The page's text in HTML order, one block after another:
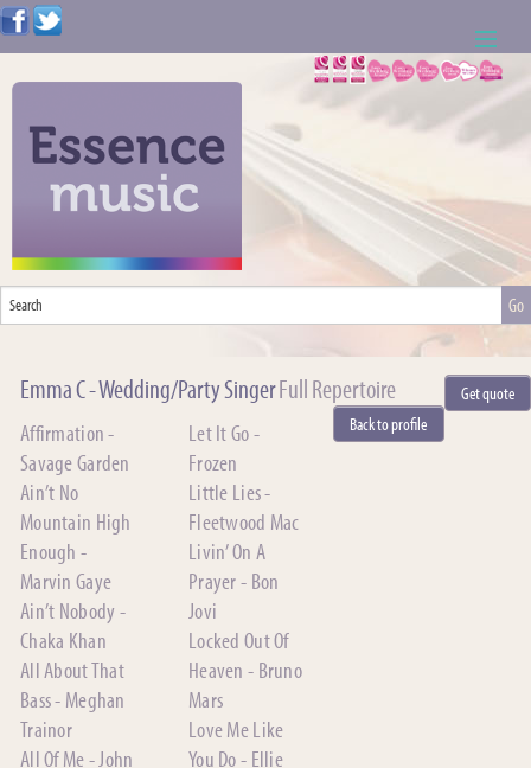
ABOUT US
WEDDING RESOURCES
NEWS
CONTACT US
NOTE TO ACTS
Emma C - Wedding/Party SingerFull Repertoire
Get quote
Back to profile
Affirmation -
Savage Garden
Ain’t No
Mountain High
Enough -
Marvin Gaye
Ain’t Nobody -
Chaka Khan
All About That
Bass - Meghan
Trainor
All Of Me - John
Let It Go -
Frozen
Little Lies -
Fleetwood Mac
Livin’ On A
Prayer - Bon
Jovi
Locked Out Of
Heaven - Bruno
Mars
Love Me Like
You Do - Ellie